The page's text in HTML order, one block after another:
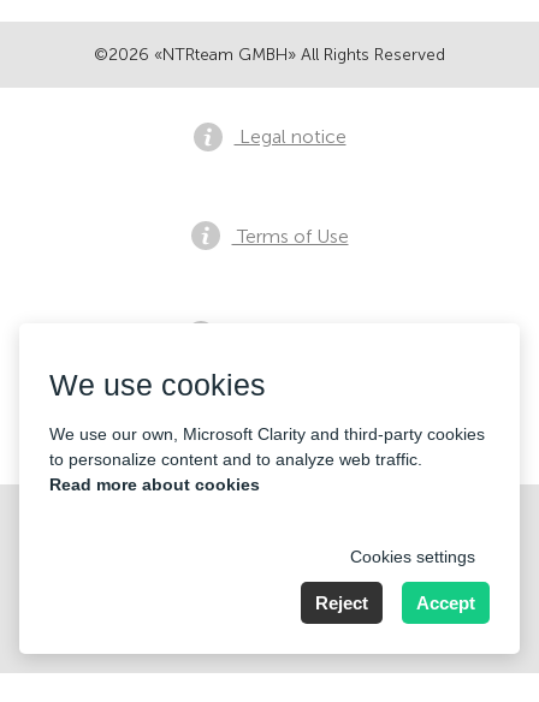
©2026 «NTRteam GMBH» All Rights Reserved
Legal notice
Terms of Use
Contacts
Nummer der Firma: 40221 Düsseldorf, Registered address:
We use cookies
We use our own, Microsoft Clarity and third-party cookies
to personalize content and to analyze web traffic.
Read more about cookies
Cookies settings
Reject Accept